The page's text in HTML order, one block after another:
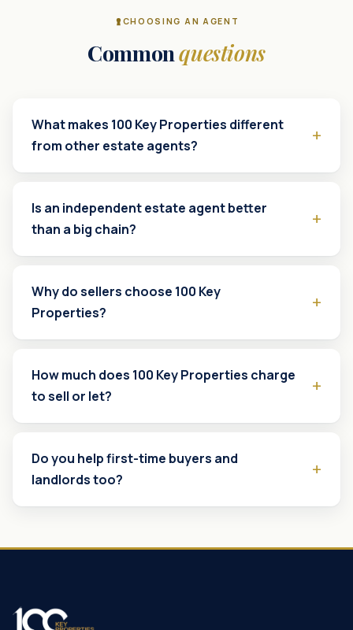
CHOOSING AN AGENT
Commonquestions
What makes 100 Key Properties different
from other estate agents?
Is an independent estate agent better
than a big chain?
Why do sellers choose 100 Key
Properties?
How much does 100 Key Properties charge
to sell or let?
Do you help first-time buyers and
landlords too?